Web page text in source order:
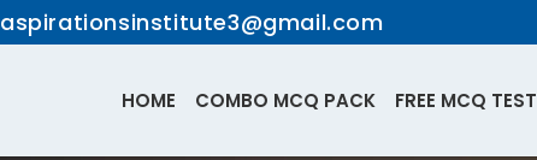
aspirationsinstitute3@gmail.com
HOME COMBO MCQ PACK FREE MCQ TEST